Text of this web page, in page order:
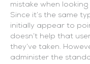
mistake when
Since it’s the same
initially appear to
doesn’t help that
they’ve taken.
administer the